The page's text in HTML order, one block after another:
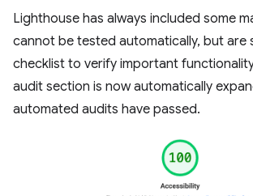
Lighthouse has always included some
cannot be tested automatically, but are
checklist to verify important
audit section is now automatically
automated audits have passed.